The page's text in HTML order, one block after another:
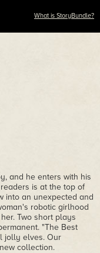
What is StoryBundle?
and he enters with his
is at the top of
into an unexpected and
robotic girlhood
Two short plays
"The Best
jolly elves. Our
collection.